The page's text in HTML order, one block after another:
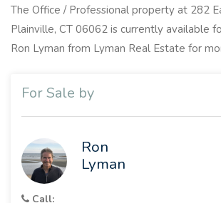
The Office / Professional property at 282
Plainville, CT 06062 is currently available
Ron Lyman from Lyman Real Estate for
For Sale by
Ron
Lyman
Call: